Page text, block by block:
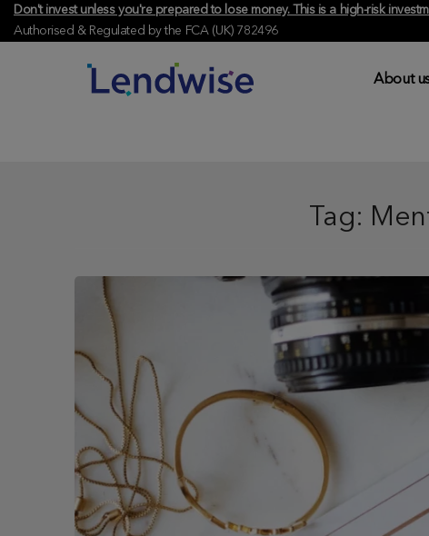
Don't invest unless you're prepared to lose money. This is a high-risk
Authorised & Regulated by the FCA (UK) 782496
About
Tag: